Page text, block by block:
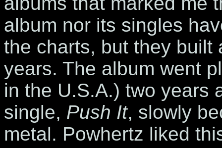
album nor its singles
the charts, but they built
years. The album went
in the U.S.A.) two years
single, Push It, slowly
metal. Powhertz liked